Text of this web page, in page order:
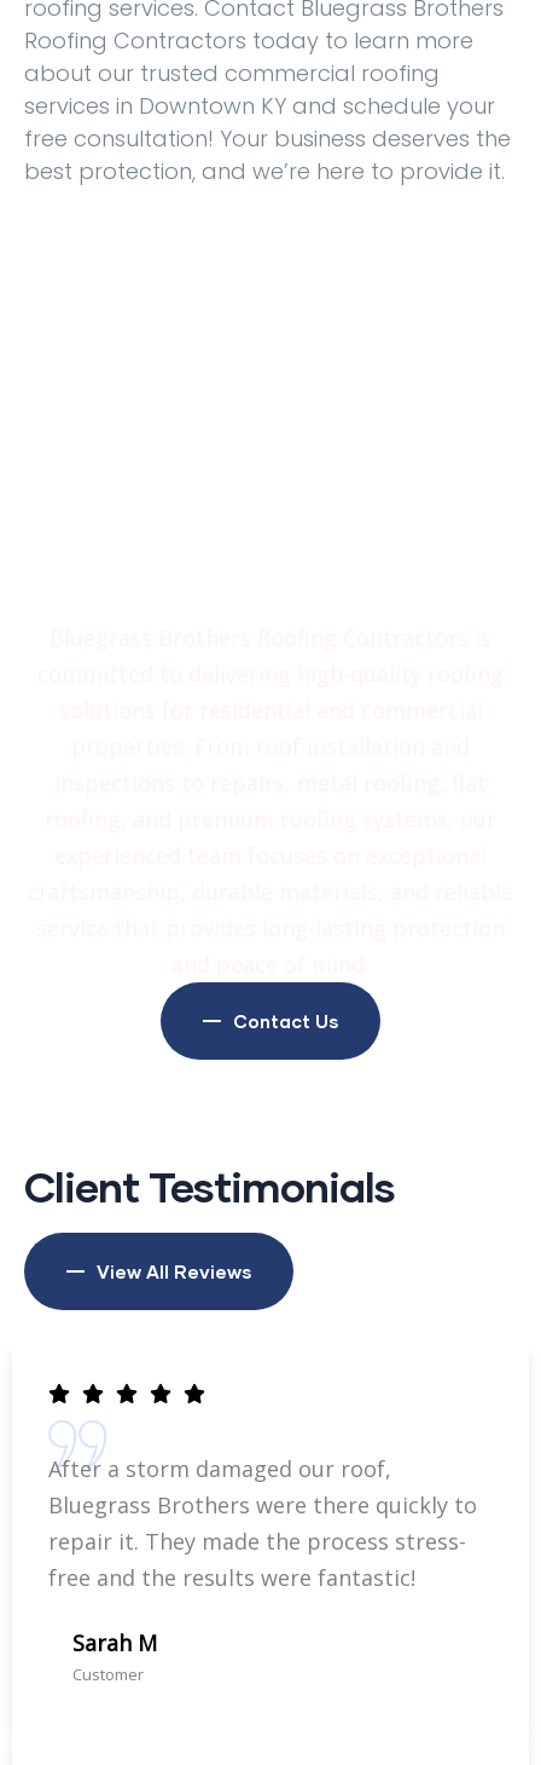
roofing services. Contact Bluegrass Brothers
Roofing Contractors today to learn more
about our trusted commercial roofing
services in Downtown KY and schedule your
free consultation! Your business deserves the
best protection, and we’re here to provide it.
Contact Us
Client Testimonials
View All Reviews
After a storm damaged our roof,
Bluegrass Brothers were there quickly to
repair it. They made the process stress-
free and the results were fantastic!
Sarah M
Customer